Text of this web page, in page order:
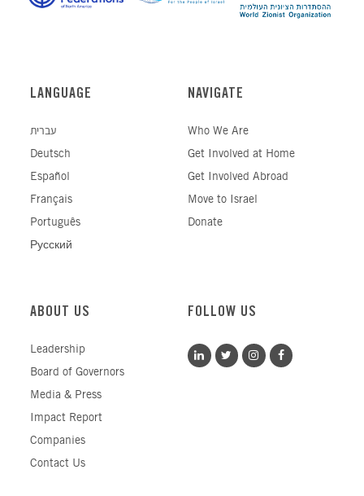
LANGUAGE
עברית
Deutsch
Español
Français
Português
Русский
NAVIGATE
Who We Are
Get Involved at Home
Get Involved Abroad
Move to Israel
Donate
ABOUT US
Leadership
Board of Governors
Media & Press
Impact Report
Companies
Contact Us
FOLLOW US